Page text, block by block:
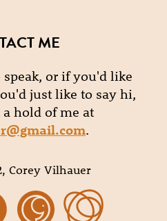
ME
or if you'd like
just like to say hi,
hold of me at
.
Corey Vilhauer